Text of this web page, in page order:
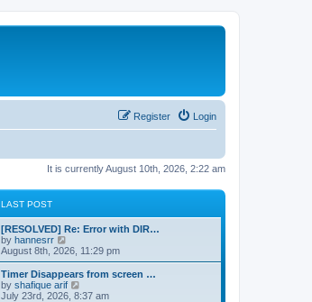
Login
Register
It is currently August 10th, 2026, 2:22 am
LAST POST
[RESOLVED] Re: Error with DIR…
by hannesrr
i
e
w
t
h
August 8th, 2026, 11:29 pm
Timer Disappears from screen …
by shafique arif
i
July 23rd, 2026, 8:37 am